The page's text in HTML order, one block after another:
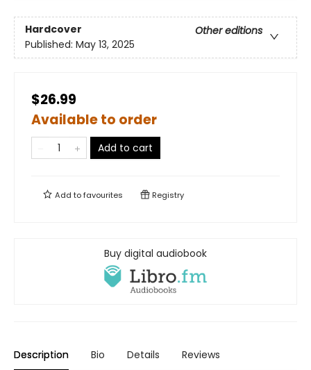
Hardcover
Other editions
Published: May 13, 2025
$26.99
Available to order
Add to cart
Add tofavourites Registry
Buy digital audiobook
Description Bio Details Reviews